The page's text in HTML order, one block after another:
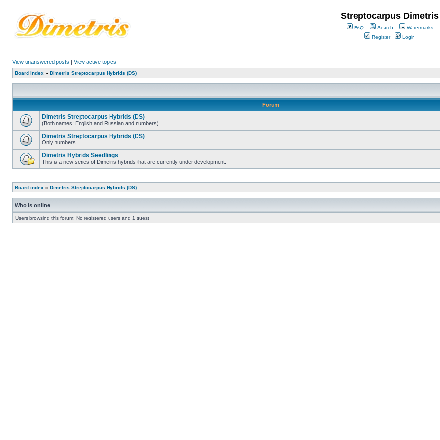
Streptocarpus Dimetris
FAQ Search
Watermarks
Register
Login
View unanswered posts | View active topics
Board index » Dimetris Streptocarpus Hybrids (DS)
Forum
Dimetris Streptocarpus Hybrids (DS)
(Both names: English and Russian and numbers)
Dimetris Streptocarpus Hybrids (DS)
Only numbers
Dimetris Hybrids Seedlings
This is a new series of Dimetris hybrids that are currently under development.
Board index » Dimetris Streptocarpus Hybrids (DS)
Who is online
Users browsing this forum: No registered users and 1 guest